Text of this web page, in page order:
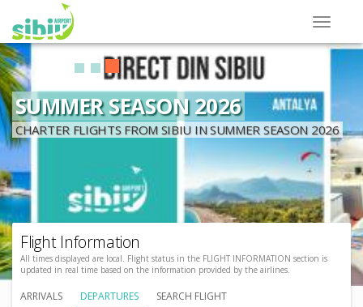
SUMMER SEASON 2026
CHARTER FLIGHTS FROM SIBIU IN SUMMER SEASON 2026
Flight Information
All times displayed are local. Flight status in the FLIGHT INFORMATION section is
updated in real time based on the information provided by the airlines.
ARRIVALS DEPARTURES SEARCH FLIGHT